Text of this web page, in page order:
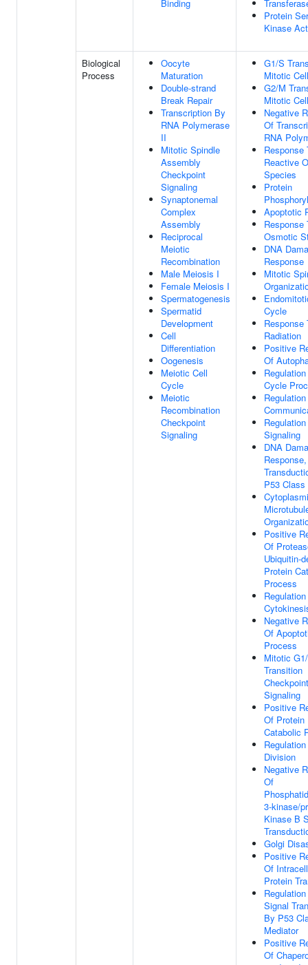
Binding
Protein
Kinase
Biological
Process
Oocyte
Maturation
Double-strand
Break Repair
Transcription By
RNA Polymerase
II
Mitotic Spindle
Assembly
Checkpoint
Signaling
Synaptonemal
Complex
Assembly
Reciprocal
Meiotic
Recombination
Male Meiosis I
Female Meiosis I
Spermatogenesis
Spermatid
Development
Cell
Differentiation
Oogenesis
Meiotic Cell
Cycle
Meiotic
Recombination
Checkpoint
Signaling
G1/S
Mitotic
G2/M
Mitotic
Negative
Of
RNA
Response
Reactive
Species
Protein
Apoptotic
Response
Osmotic
DNA
Response
Mitotic
Cycle
Response
Radiation
Positive
Of
Cycle
Signaling
DNA
P53
Positive
Of
Ubiquitin-
Protein
Process
Negative
Of
Process
Mitotic
Transition
Checkpoint
Signaling
Positive
Of Protein
Catabolic
Division
Negative
Of
3-kinase/
Kinase B
Golgi
Positive
Of
Protein
Signal
By P53
Mediator
Positive
Of